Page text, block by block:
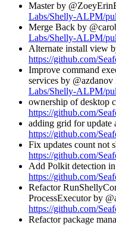
Master by
Labs/Shelly-ALPM/
Merge Back by
Labs/Shelly-ALPM/
Alternate install view
https://github.com/
Improve command
services by @azdanov
Labs/Shelly-ALPM/
ownership of desktop
https://github.com/
adding grid for update
https://github.com/
Fix updates count not
https://github.com/
Add Polkit detection
https://github.com/
Refactor
ProcessExecutor by
https://github.com/
Refactor package